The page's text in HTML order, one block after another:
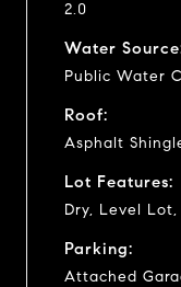
2.0
Water
Public Water
Roof:
Asphalt
Lot Features:
Dry, Level
Parking:
Attached